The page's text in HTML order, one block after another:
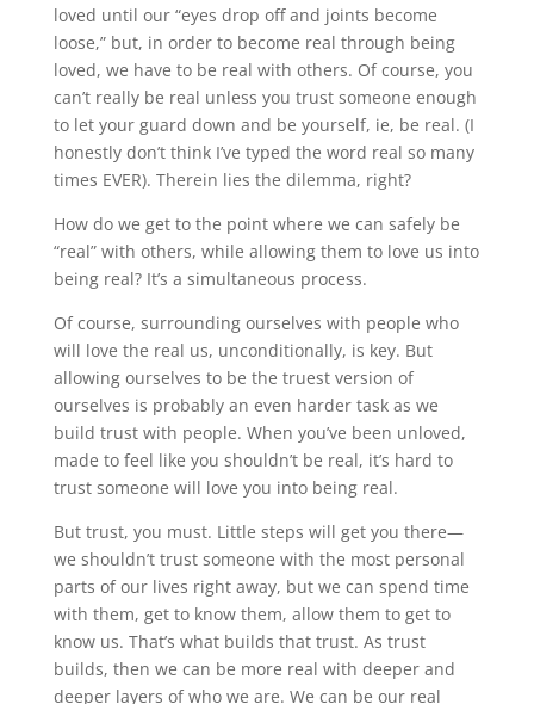
loved until our “eyes drop off and joints become
loose,” but, in order to become real through being
loved, we have to be real with others. Of course, you
can’t really be real unless you trust someone enough
to let your guard down and be yourself, ie, be real. (I
honestly don’t think I’ve typed the word real so many
times EVER). Therein lies the dilemma, right?
How do we get to the point where we can safely be
“real” with others, while allowing them to love us into
being real? It’s a simultaneous process.
Of course, surrounding ourselves with people who
will love the real us, unconditionally, is key. But
allowing ourselves to be the truest version of
ourselves is probably an even harder task as we
build trust with people. When you’ve been unloved,
made to feel like you shouldn’t be real, it’s hard to
trust someone will love you into being real.
But trust, you must. Little steps will get you there—
we shouldn’t trust someone with the most personal
parts of our lives right away, but we can spend time
with them, get to know them, allow them to get to
know us. That’s what builds that trust. As trust
builds, then we can be more real with deeper and
deeper layers of who we are. We can be our real